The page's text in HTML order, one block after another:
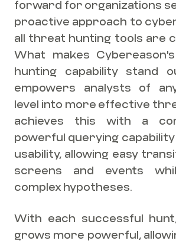
forward for organizations
proactive approach to
all threat hunting tools are
What makes
hunting capability stand
empowers analysts of
level into more effective
achieves this with a
powerful querying
usability, allowing easy
screens and events
complex hypotheses.
With each successful
grows more powerful,